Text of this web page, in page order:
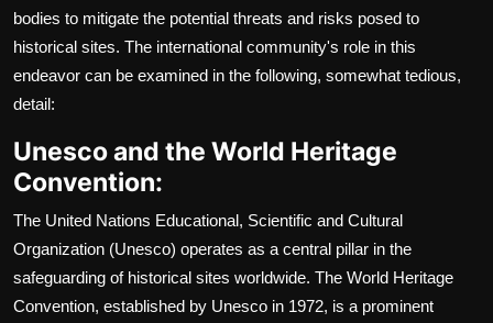
bodies to mitigate the potential threats and risks posed to
historical sites. The international community's role in this
endeavor can be examined in the following, somewhat tedious,
detail:
Unesco and the World Heritage
Convention:
The United Nations Educational, Scientific and Cultural
Organization (Unesco) operates as a central pillar in the
safeguarding of historical sites worldwide. The World Heritage
Convention, established by Unesco in 1972, is a prominent